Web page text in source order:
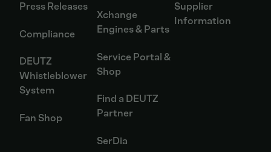
Press Releases
Compliance
DEUTZ
Whistleblower
System
Fan Shop
Xchange
Engines & Parts
Service Portal &
Shop
Find a DEUTZ
Partner
SerDia
Supplier
Information